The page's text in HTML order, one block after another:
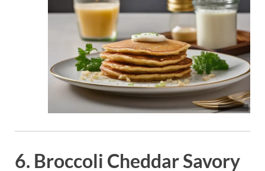
6. Broccoli Cheddar Savory